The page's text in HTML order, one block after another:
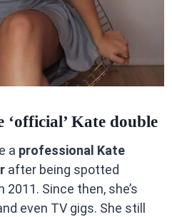
Kate double
a professional Kate
after being spotted
Since then, she’s
even TV gigs. She still